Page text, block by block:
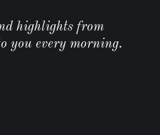
highlights from
you every morning.